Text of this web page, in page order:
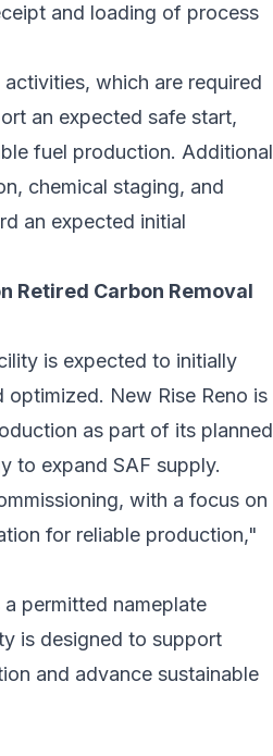
and loading of process
which are required
an expected safe start,
fuel production. Additional
chemical staging, and
an expected initial
Retired Carbon Removal
is expected to initially
New Rise Reno is
as part of its planned
to expand SAF supply.
with a focus on
for reliable production,"
permitted nameplate
is designed to support
and advance sustainable